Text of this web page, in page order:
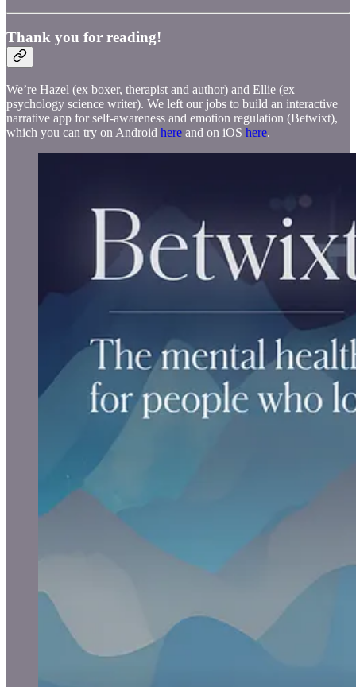
Thank you for reading!
We’re Hazel (ex boxer, therapist and author) and Ellie (ex
psychology science writer). We left our jobs to build an interactive
narrative app for self-awareness and emotion regulation (Betwixt),
which you can try on Android here and on iOS here.